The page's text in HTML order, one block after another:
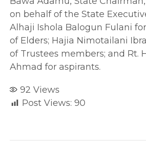
on behalf of the State
Alhaji Ishola Balogun Fulani
of Elders; Hajia Nimotailani
of Trustees members; and Rt.
Ahmad for aspirants.
92 Views
Post Views: 90